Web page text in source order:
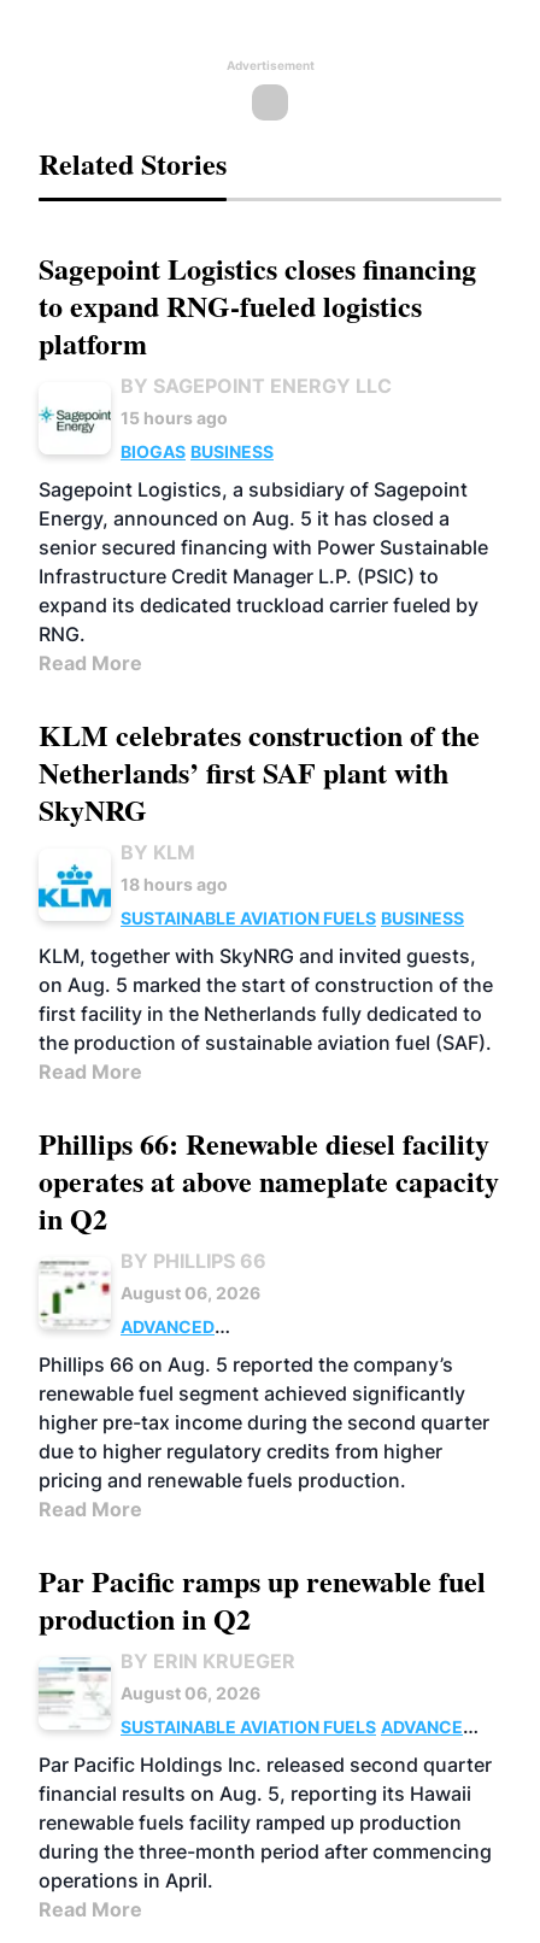
Advertisement
Related Stories
Sagepoint Logistics closes financing
to expand RNG-fueled logistics
platform
BY SAGEPOINT ENERGY LLC
15 hours ago
BIOGAS BUSINESS
Sagepoint Logistics, a subsidiary of Sagepoint
Energy, announced on Aug. 5 it has closed a
senior secured financing with Power Sustainable
Infrastructure Credit Manager L.P. (PSIC) to
expand its dedicated truckload carrier fueled by
RNG.
Read More
KLM celebrates construction of the
Netherlands’ first SAF plant with
SkyNRG
BY KLM
18 hours ago
SUSTAINABLE AVIATION FUELS BUSINESS
KLM, together with SkyNRG and invited guests,
on Aug. 5 marked the start of construction of the
first facility in the Netherlands fully dedicated to
the production of sustainable aviation fuel (SAF).
Read More
Phillips 66: Renewable diesel facility
operates at above nameplate capacity
in Q2
BY PHILLIPS 66
August 06, 2026
ADVANCED
BIOFUELS
BUSINESS OPERATIONS
Phillips 66 on Aug. 5 reported the company’s
renewable fuel segment achieved significantly
higher pre-tax income during the second quarter
due to higher regulatory credits from higher
pricing and renewable fuels production.
Read More
Par Pacific ramps up renewable fuel
production in Q2
BY ERIN KRUEGER
August 06, 2026
SUSTAINABLE AVIATION FUELS ADVANCED
BIOFUELS
OPERATIONS BUSINESS
Par Pacific Holdings Inc. released second quarter
financial results on Aug. 5, reporting its Hawaii
renewable fuels facility ramped up production
during the three-month period after commencing
operations in April.
Read More